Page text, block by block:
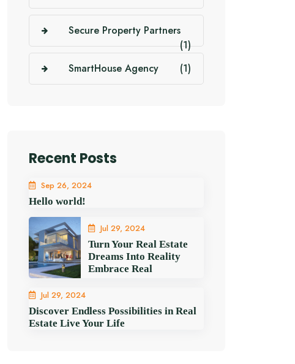
Secure Property Partners
(1)
SmartHouse Agency
(1)
Recent Posts
Sep 26, 2024
Hello world!
Jul 29, 2024
Turn Your Real Estate
Dreams Into Reality
Embrace Real
Jul 29, 2024
Discover Endless Possibilities in Real
Estate Live Your Life